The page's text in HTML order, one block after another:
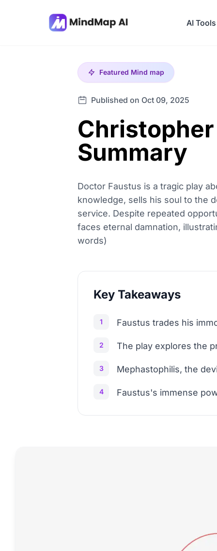
AI Tools
Featured Mind map
Published on Oct 09, 2025
Summary
Doctor Faustus is a tragic play
knowledge, sells his soul to the
service. Despite repeated
faces eternal damnation,
words)
Key Takeaways
1 Faustus trades his
2 The play explores the
3 Mephastophilis, the
4 Faustus's immense